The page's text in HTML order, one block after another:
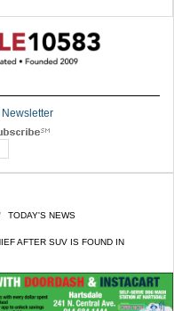
TODAY'S NEWS
AFTER SUV IS FOUND IN